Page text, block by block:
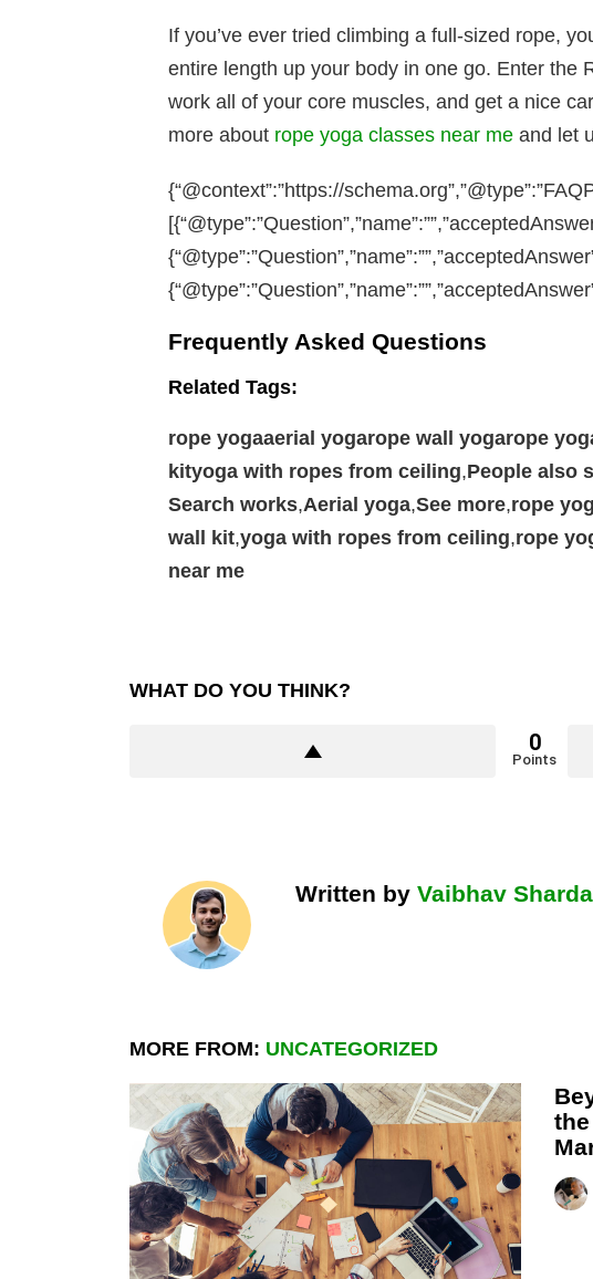
If you’ve ever tried climbing a full-sized rope,
entire length up your body in one go. Enter the
work all of your core muscles, and get a nice
more about rope yoga classes near me and let
{“@context”:”https://
Frequently Asked Questions
Related Tags:
rope yogaaerial yogarope wall yogarope
kityoga with ropes from ceiling,People also
Search works,Aerial yoga,See more,rope
wall kit,yoga with ropes from ceiling,rope
near me
WHAT DO YOU THINK?
0
Points
Written by Vaibhav Sharda
MORE FROM: UNCATEGORIZED